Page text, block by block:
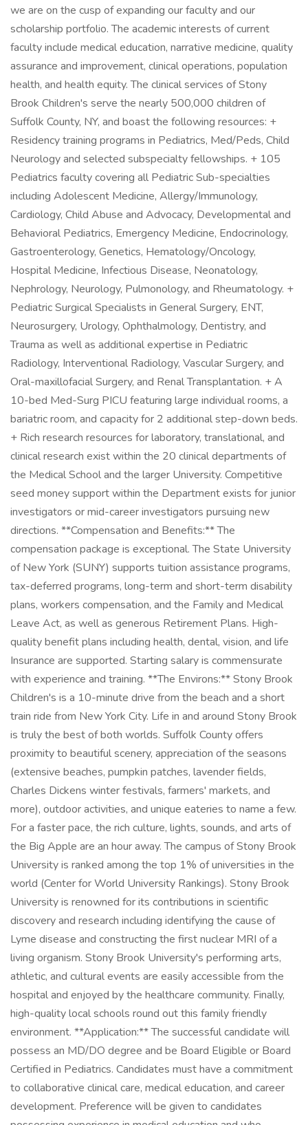
we are on the cusp of expanding our faculty and our
scholarship portfolio. The academic interests of current
faculty include medical education, narrative medicine, quality
assurance and improvement, clinical operations, population
health, and health equity. The clinical services of Stony
Brook Children's serve the nearly 500,000 children of
Suffolk County, NY, and boast the following resources: +
Residency training programs in Pediatrics, Med/Peds, Child
Neurology and selected subspecialty fellowships. + 105
Pediatrics faculty covering all Pediatric Sub-specialties
including Adolescent Medicine, Allergy/Immunology,
Cardiology, Child Abuse and Advocacy, Developmental and
Behavioral Pediatrics, Emergency Medicine, Endocrinology,
Gastroenterology, Genetics, Hematology/Oncology,
Hospital Medicine, Infectious Disease, Neonatology,
Nephrology, Neurology, Pulmonology, and Rheumatology. +
Pediatric Surgical Specialists in General Surgery, ENT,
Neurosurgery, Urology, Ophthalmology, Dentistry, and
Trauma as well as additional expertise in Pediatric
Radiology, Interventional Radiology, Vascular Surgery, and
Oral-maxillofacial Surgery, and Renal Transplantation. + A
10-bed Med-Surg PICU featuring large individual rooms, a
bariatric room, and capacity for 2 additional step-down beds.
+ Rich research resources for laboratory, translational, and
clinical research exist within the 20 clinical departments of
the Medical School and the larger University. Competitive
seed money support within the Department exists for junior
investigators or mid-career investigators pursuing new
directions. **Compensation and Benefits:** The
compensation package is exceptional. The State University
of New York (SUNY) supports tuition assistance programs,
tax-deferred programs, long-term and short-term disability
plans, workers compensation, and the Family and Medical
Leave Act, as well as generous Retirement Plans. High-
quality benefit plans including health, dental, vision, and life
Insurance are supported. Starting salary is commensurate
with experience and training. **The Environs:** Stony Brook
Children's is a 10-minute drive from the beach and a short
train ride from New York City. Life in and around Stony Brook
is truly the best of both worlds. Suffolk County offers
proximity to beautiful scenery, appreciation of the seasons
(extensive beaches, pumpkin patches, lavender fields,
Charles Dickens winter festivals, farmers' markets, and
more), outdoor activities, and unique eateries to name a few.
For a faster pace, the rich culture, lights, sounds, and arts of
the Big Apple are an hour away. The campus of Stony Brook
University is ranked among the top 1% of universities in the
world (Center for World University Rankings). Stony Brook
University is renowned for its contributions in scientific
discovery and research including identifying the cause of
Lyme disease and constructing the first nuclear MRI of a
living organism. Stony Brook University's performing arts,
athletic, and cultural events are easily accessible from the
hospital and enjoyed by the healthcare community. Finally,
high-quality local schools round out this family friendly
environment. **Application:** The successful candidate will
possess an MD/DO degree and be Board Eligible or Board
Certified in Pediatrics. Candidates must have a commitment
to collaborative clinical care, medical education, and career
development. Preference will be given to candidates